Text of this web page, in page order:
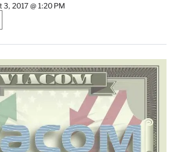
3, 2017 @ 1:20 PM